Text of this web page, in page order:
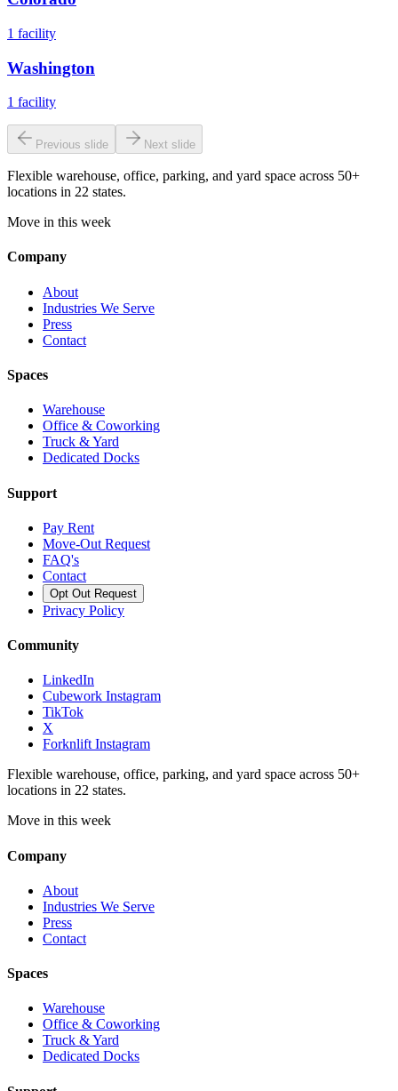
1 facility
Washington
1 facility
Previous slide Next slide
Flexible warehouse, office, parking, and yard space across 50+
locations in 22 states.
Move in this week
Company
About
Industries We Serve
Press
Contact
Spaces
Warehouse
Office & Coworking
Truck & Yard
Dedicated Docks
Support
Pay Rent
Move-Out Request
FAQ's
Contact
Opt Out Request
Privacy Policy
Community
LinkedIn
Cubework Instagram
TikTok
X
Forknlift Instagram
Flexible warehouse, office, parking, and yard space across 50+
locations in 22 states.
Move in this week
Company
About
Industries We Serve
Press
Contact
Spaces
Warehouse
Office & Coworking
Truck & Yard
Dedicated Docks